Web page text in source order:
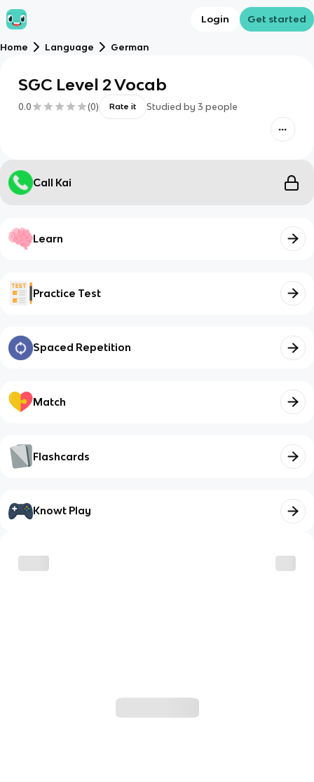
Login Get started
Home Language German
SGC Level 2 Vocab
0.0 (0) Rate it Studied by 3 people
Call Kai
Learn
Practice Test
Spaced Repetition
Match
Flashcards
Knowt Play